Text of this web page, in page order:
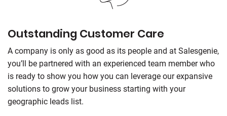
Outstanding Customer Care
A company is only as good as its people and at Salesgenie,
you’ll be partnered with an experienced team member who
is ready to show you how you can leverage our expansive
solutions to grow your business starting with your
geographic leads list.